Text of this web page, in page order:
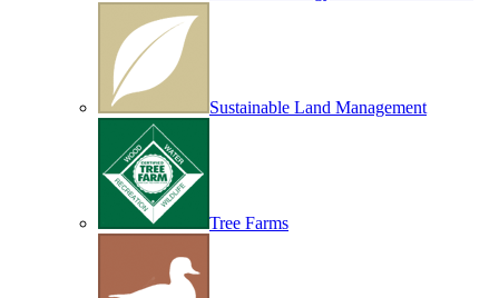
Sustainable Land Management
Tree Farms